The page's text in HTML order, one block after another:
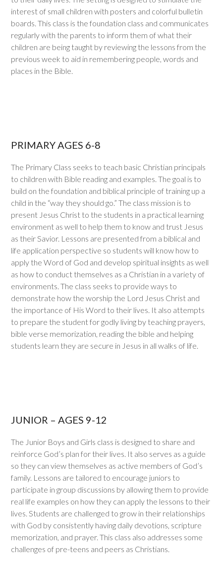
interest of small children with posters and colorful bulletin
boards. This class is the foundation class and communicates
regularly with the parents to inform them of what their
children are being taught by reviewing the lessons from the
previous week to aid in remembering people, words and
places in the Bible.
PRIMARY AGES 6-8
The Primary Class seeks to teach basic Christian principals
to children with Bible reading and examples. The goal is to
build on the foundation and biblical principle of training up a
child in the “way they should go.” The class mission is to
present Jesus Christ to the students in a practical learning
environment as well to help them to know and trust Jesus
as their Savior. Lessons are presented from a biblical and
life application perspective so students will know how to
apply the Word of God and develop spiritual insights as well
as how to conduct themselves as a Christian in a variety of
environments. The class seeks to provide ways to
demonstrate how the worship the Lord Jesus Christ and
the importance of His Word to their lives. It also attempts
to prepare the student for godly living by teaching prayers,
bible verse memorization, reading the bible and helping
students learn they are secure in Jesus in all walks of life.
JUNIOR – AGES 9-12
The Junior Boys and Girls class is designed to share and
reinforce God’s plan for their lives. It also serves as a guide
so they can view themselves as active members of God’s
family. Lessons are tailored to encourage juniors to
participate in group discussions by allowing them to provide
real life examples on how they can apply the lessons to their
lives. Students are challenged to grow in their relationships
with God by consistently having daily devotions, scripture
memorization, and prayer. This class also addresses some
challenges of pre-teens and peers as Christians.